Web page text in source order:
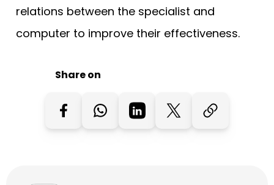
relations between the specialist and
computer to improve their effectiveness.
Share on